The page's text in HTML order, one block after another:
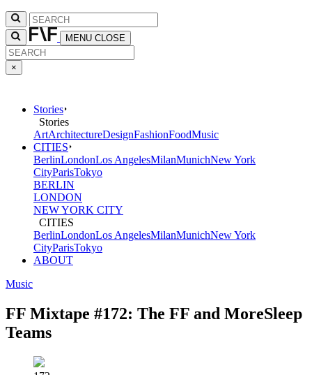
MENU CLOSE
×
Stories
Stories
ArtArchitectureDesignFashionFoodMusic
CITIES
BerlinLondonLos AngelesMilanMunichNew York
CityParisTokyo
BERLIN
LONDON
NEW YORK CITY
CITIES
BerlinLondonLos AngelesMilanMunichNew York
CityParisTokyo
ABOUT
Music
FF Mixtape #172: The FF and MoreSleep
Teams